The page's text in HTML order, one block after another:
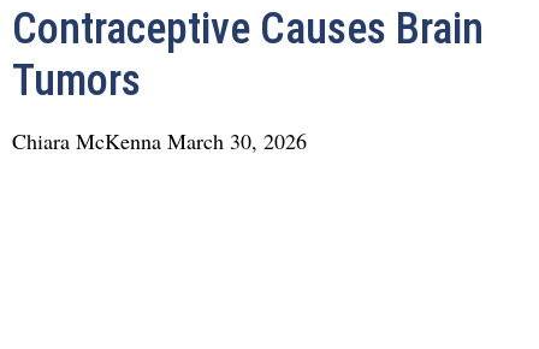
Contraceptive Causes Brain
Tumors
Chiara McKenna March 30, 2026